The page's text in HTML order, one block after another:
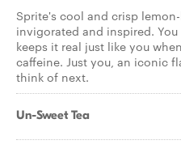
Sprite's cool and crisp
invigorated and inspired.
keeps it real just like you
caffeine. Just you, an iconic
think of next.
Un-Sweet Tea